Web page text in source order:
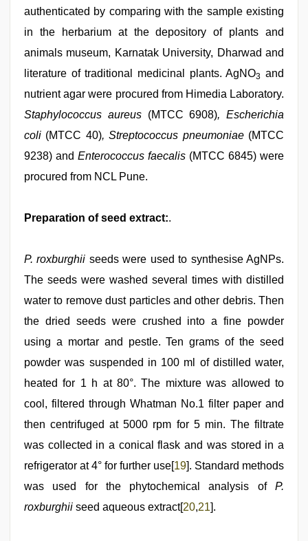
authenticated by comparing with the sample existing
in the herbarium at the depository of plants and
animals museum, Karnatak University, Dharwad and
literature of traditional medicinal plants. AgNO3 and
nutrient agar were procured from Himedia Laboratory.
Staphylococcus aureus (MTCC 6908), Escherichia
coli (MTCC 40), Streptococcus pneumoniae (MTCC
9238) and Enterococcus faecalis (MTCC 6845) were
procured from NCL Pune.
Preparation of seed extract:.
P. roxburghii seeds were used to synthesise AgNPs.
The seeds were washed several times with distilled
water to remove dust particles and other debris. Then
the dried seeds were crushed into a fine powder
using a mortar and pestle. Ten grams of the seed
powder was suspended in 100 ml of distilled water,
heated for 1 h at 80°. The mixture was allowed to
cool, filtered through Whatman No.1 filter paper and
then centrifuged at 5000 rpm for 5 min. The filtrate
was collected in a conical flask and was stored in a
refrigerator at 4° for further use[19]. Standard methods
was used for the phytochemical analysis of P.
roxburghii seed aqueous extract[20,21].